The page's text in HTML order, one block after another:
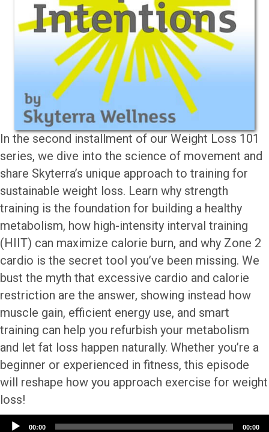
In the second installment of our Weight Loss 101
series, we dive into the science of movement and
share Skyterra’s unique approach to training for
sustainable weight loss. Learn why strength
training is the foundation for building a healthy
metabolism, how high-intensity interval training
(HIIT) can maximize calorie burn, and why Zone 2
cardio is the secret tool you’ve been missing. We
bust the myth that excessive cardio and calorie
restriction are the answer, showing instead how
muscle gain, efficient energy use, and smart
training can help you refurbish your metabolism
and let fat loss happen naturally. Whether you’re a
beginner or experienced in fitness, this episode
will reshape how you approach exercise for weight
loss!
Audio00:00 00:00